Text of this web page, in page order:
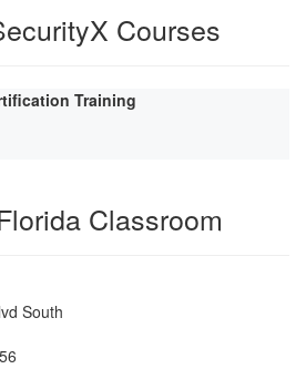
Courses
Training
Classroom
South